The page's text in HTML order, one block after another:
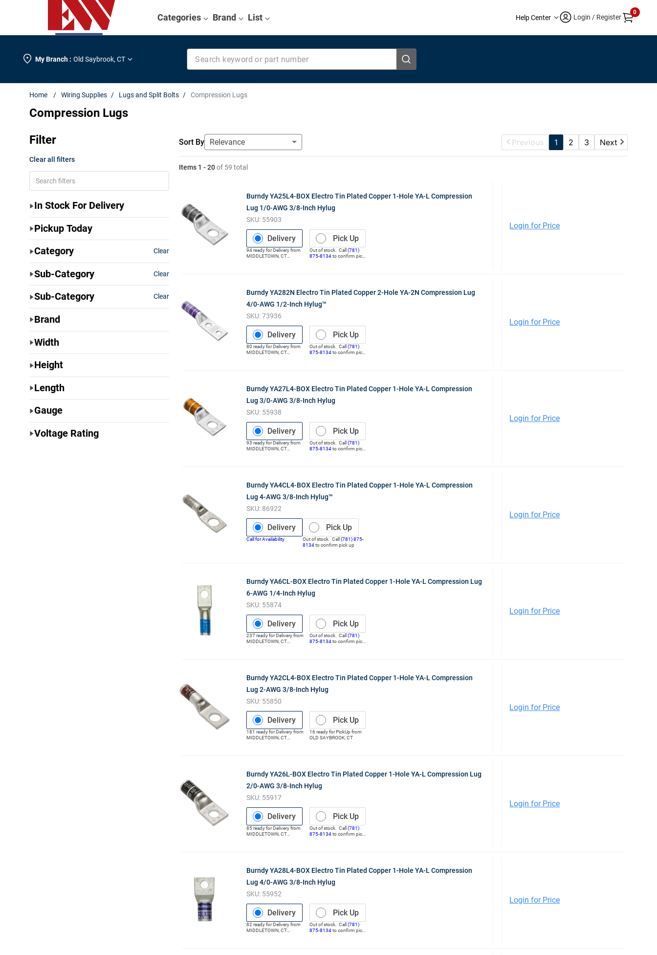
Categories Brand List Help Center Login / Register
0
My Branch : Old Saybrook, CT
Search keyword or part number
Wiring Supplies Lugs and Split Bolts Compression Lugs
Compression Lugs
Filter
Clear all filters
In Stock For Delivery
Pickup Today
Category
Clear
Sub-Category Clear
Sub-Category Clear
Brand
Width
Height
Length
Gauge
Voltage Rating
Sort By Previous 1 2 3 Next
Items 1 -20 of 59 total
Burndy YA25L4-BOX Electro Tin Plated Copper 1-Hole YA-L Compression
Lug 1/0-AWG 3/8-Inch Hylug
SKU: 55903
Delivery
94ready forDeliveryfrom
MIDDLETOWN, CT
Pick Up
Out of stock. Call (781)
875-8134to confirm pick
Login for Price
Burndy YA282N Electro Tin Plated Copper 2-Hole YA-2N Compression Lug
4/0-AWG 1/2-Inch Hylug™
SKU:73936
Delivery
80 ready forDeliveryfrom
MIDDLETOWN, CT
Pick Up
Out of stock. Call (781)
875-8134to confirm pick
Login for Price
Burndy YA27L4-BOX Electro Tin Plated Copper 1-Hole YA-L Compression
Lug 3/0-AWG 3/8-Inch Hylug
SKU: 55938
Delivery
93 ready forDeliveryfrom
MIDDLETOWN, CT
Pick Up
Out of stock. Call (781)
875-8134to confirm pick
Login for Price
Burndy YA4CL4-BOX Electro Tin Plated Copper 1-Hole YA-L Compression
Lug 4-AWG 3/8-Inch Hylug™
SKU: 86922
Delivery
Call for Availability
Pick Up
Out of stock. Call (781) 875-
8134to confirm pick up
Login for Price
Burndy YA6CL-BOX Electro Tin Plated Copper 1-Hole YA-L Compression Lug
6-AWG 1/4-Inch Hylug
SKU: 55874
Delivery
237ready forDeliveryfrom
MIDDLETOWN, CT
Pick Up
Out of stock. Call (781)
875-8134to confirm pick
Login for Price
Burndy YA2CL4-BOX Electro Tin Plated Copper 1-Hole YA-L Compression
Lug 2-AWG 3/8-Inch Hylug
SKU: 55850
Delivery
181 ready forDeliveryfrom
MIDDLETOWN, CT
Pick Up
16 ready forPickUp from
OLD SAYBROOK CT
Login for Price
Burndy YA26L-BOX Electro Tin Plated Copper 1-Hole YA-L Compression Lug
2/0-AWG 3/8-Inch Hylug
SKU: 55917
Delivery
85ready forDeliveryfrom
MIDDLETOWN, CT
Pick Up
Out of stock. Call (781)
875-8134to confirm pick
Login for Price
Burndy YA28L4-BOX Electro Tin Plated Copper 1-Hole YA-L Compression
Lug 4/0-AWG 3/8-Inch Hylug
SKU: 55952
Delivery
82 ready forDeliveryfrom
MIDDLETOWN, CT
Pick Up
Out of stock. Call (781)
875-8134to confirm pick
Login for Price